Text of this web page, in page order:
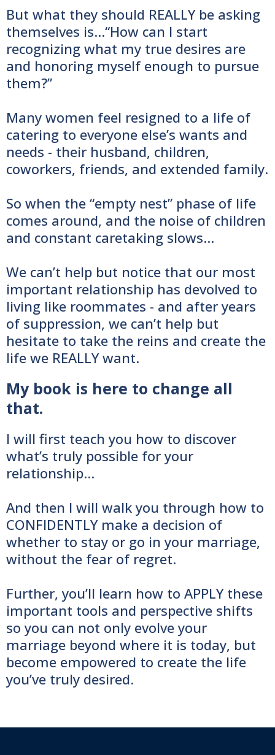
But what they should REALLY be asking
themselves is…“How can I start
recognizing what my true desires are
and honoring myself enough to pursue
them?”
Many women feel resigned to a life of
catering to everyone else’s wants and
needs - their husband, children,
coworkers, friends, and extended family.
So when the “empty nest” phase of life
comes around, and the noise of children
and constant caretaking slows…
We can’t help but notice that our most
important relationship has devolved to
living like roommates - and after years
of suppression, we can’t help but
hesitate to take the reins and create the
life we REALLY want.
My book is here to change all
that.
I will first teach you how to discover
what’s truly possible for your
relationship…
And then I will walk you through how to
CONFIDENTLY make a decision of
whether to stay or go in your marriage,
without the fear of regret.
Further, you’ll learn how to APPLY these
important tools and perspective shifts
so you can not only evolve your
marriage beyond where it is today, but
become empowered to create the life
you’ve truly desired.